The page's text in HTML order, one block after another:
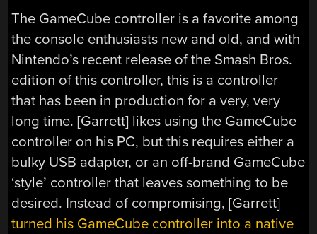
The GameCube controller is a favorite among
the console enthusiasts new and old, and with
Nintendo’s recent release of the Smash Bros.
edition of this controller, this is a controller
that has been in production for a very, very
long time. [Garrett] likes using the GameCube
controller on his PC, but this requires either a
bulky USB adapter, or an off-brand GameCube
‘style’ controller that leaves something to be
desired. Instead of compromising, [Garrett]
turned his GameCube controller into a native